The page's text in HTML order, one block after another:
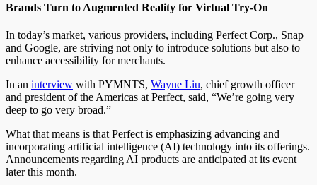
Brands Turn to Augmented Reality for Virtual Try-On
In today’s market, various providers, including Perfect Corp., Snap
and Google, are striving not only to introduce solutions but also to
enhance accessibility for merchants.
In an interview with PYMNTS, Wayne Liu, chief growth officer
and president of the Americas at Perfect, said, “We’re going very
deep to go very broad.”
What that means is that Perfect is emphasizing advancing and
incorporating artificial intelligence (AI) technology into its offerings.
Announcements regarding AI products are anticipated at its event
later this month.